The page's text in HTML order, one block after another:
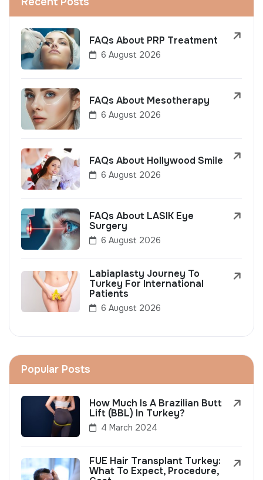
FAQs About PRP Treatment
6 August 2026
FAQs About Mesotherapy
6 August 2026
FAQs About Hollywood Smile
6 August 2026
FAQs About LASIK Eye
Surgery
6 August 2026
Labiaplasty Journey To
Turkey For International
Patients
6 August 2026
Popular Posts
How Much Is A Brazilian Butt
Lift (BBL) In Turkey?
4 March 2024
FUE Hair Transplant Turkey:
What To Expect, Procedure,